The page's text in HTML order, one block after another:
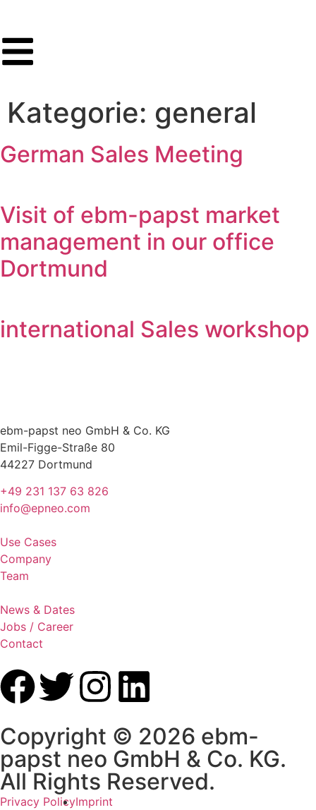
Kategorie: general
German Sales Meeting
Visit of ebm-papst market
management in our office
Dortmund
international Sales workshop
ebm-papst neo GmbH & Co. KG
Emil-Figge-Straße 80
44227 Dortmund
+49 231 137 63 826
info@epneo.com
Use Cases
Company
Team
News & Dates
Jobs / Career
Contact
Copyright © 2026 ebm-
papst neo GmbH & Co. KG.
All Rights Reserved.
Privacy PolicyImprint